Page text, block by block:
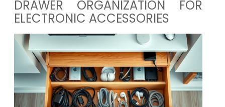
DRAWER ORGANIZATION FOR
ELECTRONIC ACCESSORIES